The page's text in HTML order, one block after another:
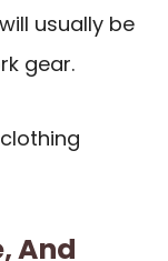
usually be
gear.
And